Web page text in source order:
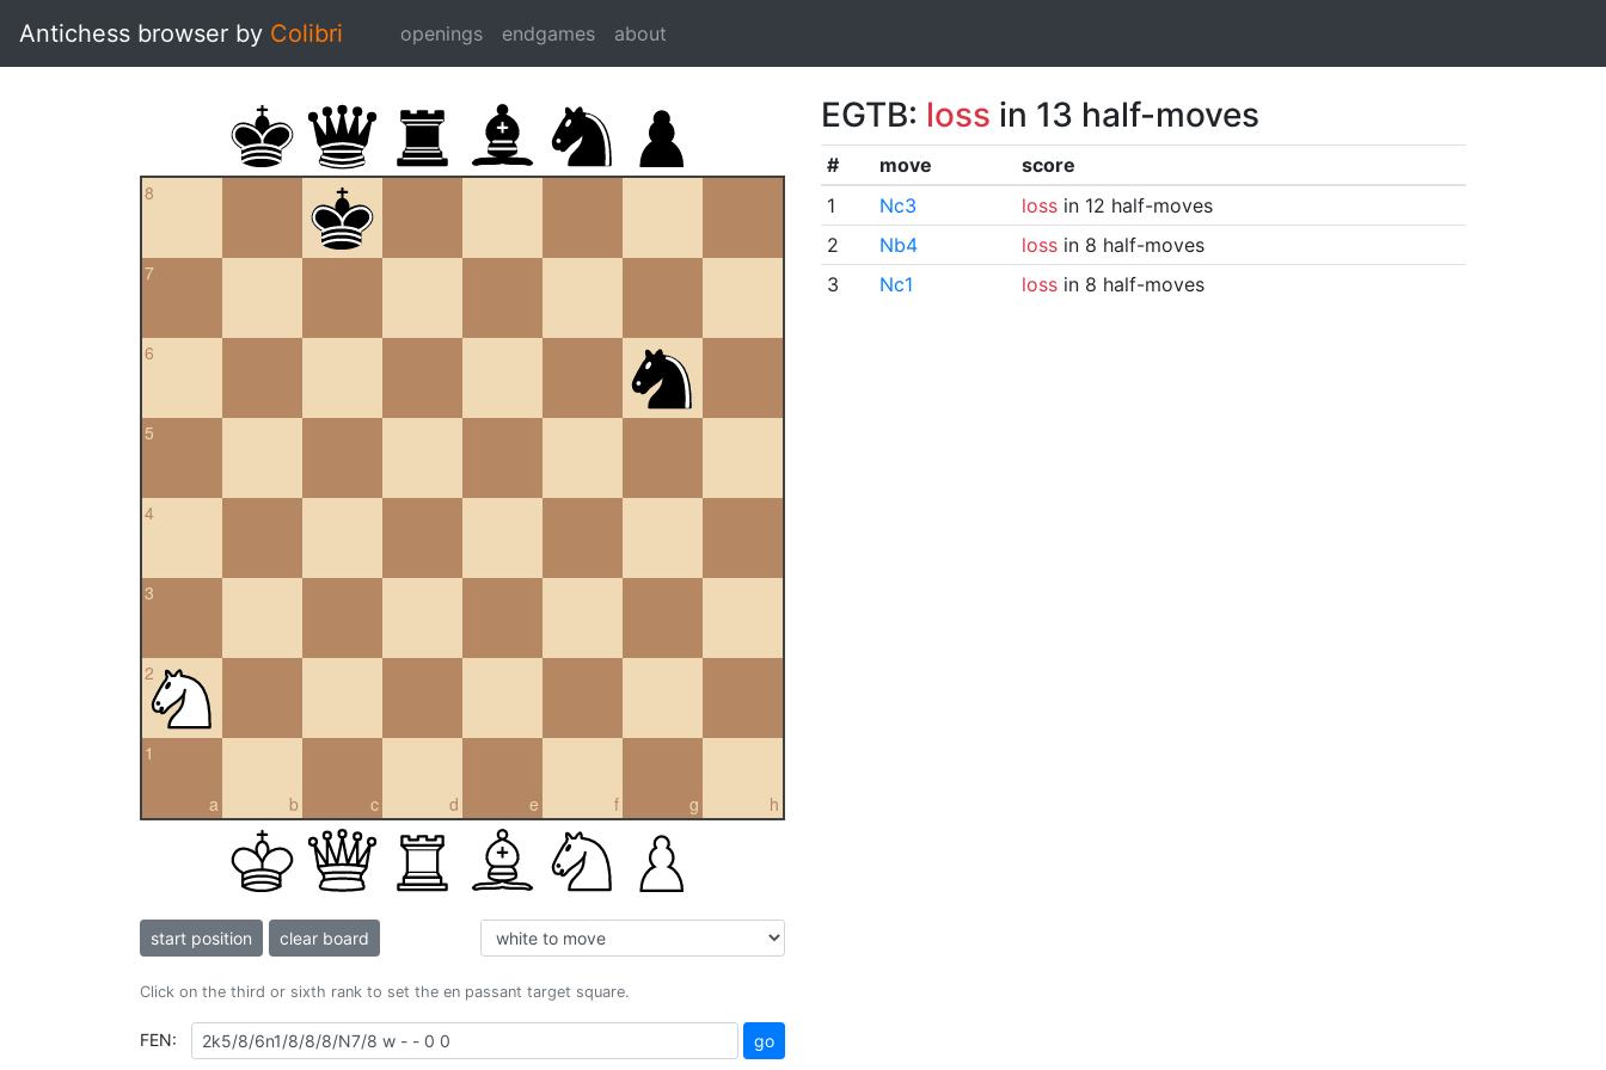
Antichess browser by Colibri openings endgames about
8
7
6
5
4
3
2
a
1
b c d e f g h
start position clear board
Click on the third or sixth rank to set the en passant target square.
FEN: go
EGTB: loss in 13 half-moves
# move
score
1
Nc3 lossin 12 half-moves
2
Nb4 lossin 8 half-moves
3
Nc1 lossin 8 half-moves